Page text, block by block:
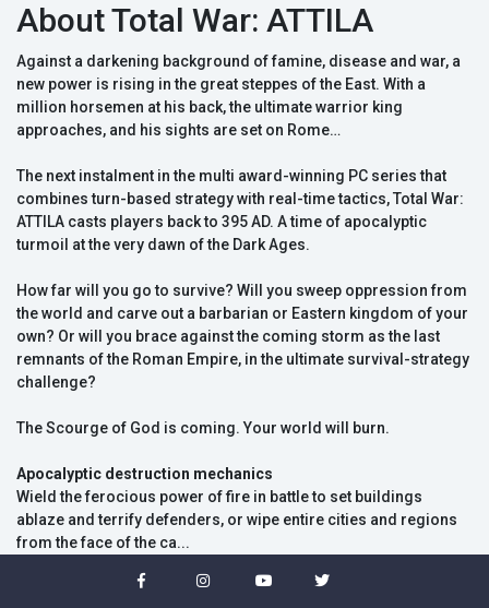
About Total War: ATTILA
Against a darkening background of famine, disease and war, a
new power is rising in the great steppes of the East. With a
million horsemen at his back, the ultimate warrior king
approaches, and his sights are set on Rome…
The next instalment in the multi award-winning PC series that
combines turn-based strategy with real-time tactics, Total War:
ATTILA casts players back to 395 AD. A time of apocalyptic
turmoil at the very dawn of the Dark Ages.
How far will you go to survive? Will you sweep oppression from
the world and carve out a barbarian or Eastern kingdom of your
own? Or will you brace against the coming storm as the last
remnants of the Roman Empire, in the ultimate survival-strategy
challenge?
The Scourge of God is coming. Your world will burn.
Apocalyptic destruction mechanics
Wield the ferocious power of fire in battle to set buildings
ablaze and terrify defenders, or wipe entire cities and regions
from the face of the ca...